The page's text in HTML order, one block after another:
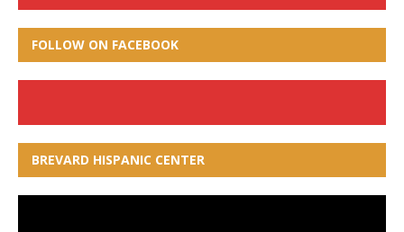
FOLLOW ON FACEBOOK
BREVARD HISPANIC CENTER